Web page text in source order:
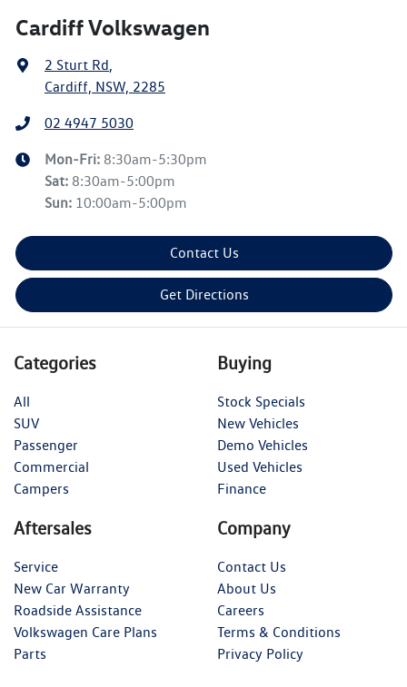
Cardiff Volkswagen
2 Sturt Rd,
Cardiff, NSW, 2285
02 4947 5030
Mon-Fri: 8:30am-5:30pm
Sat: 8:30am-5:00pm
Sun: 10:00am-5:00pm
Contact Us
Get Directions
Categories
All
SUV
Passenger
Commercial
Campers
Buying
Stock Specials
New Vehicles
Demo Vehicles
Used Vehicles
Finance
Aftersales
Service
New Car Warranty
Roadside Assistance
Volkswagen Care Plans
Parts
Company
Contact Us
About Us
Careers
Terms & Conditions
Privacy Policy